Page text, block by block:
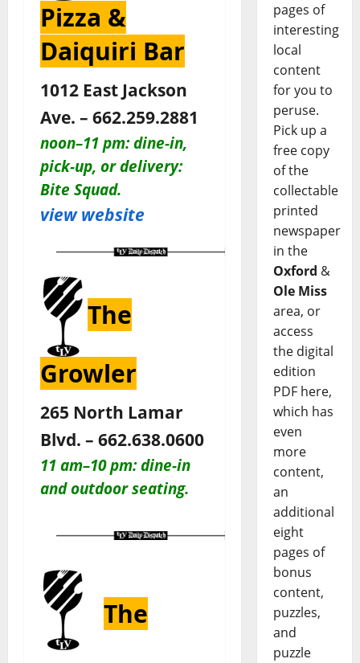
Pizza &
Daiquiri Bar
1012 East Jackson
Ave. – 662.259.2881
noon–11 pm: dine-in,
pick-up, or delivery:
Bite Squad.
view website
The
Growler
265 North Lamar
Blvd. – 662.638.0600
11 am–10 pm: dine-in
and outdoor seating.
The
pages of
interesting
local
content
for you to
peruse.
Pick up a
free copy
of the
collectable
printed
newspaper
in the
Oxford &
Ole Miss
area, or
access
the digital
edition
PDF here,
which has
even
more
content,
an
additional
eight
pages of
bonus
content,
puzzles,
and
puzzle